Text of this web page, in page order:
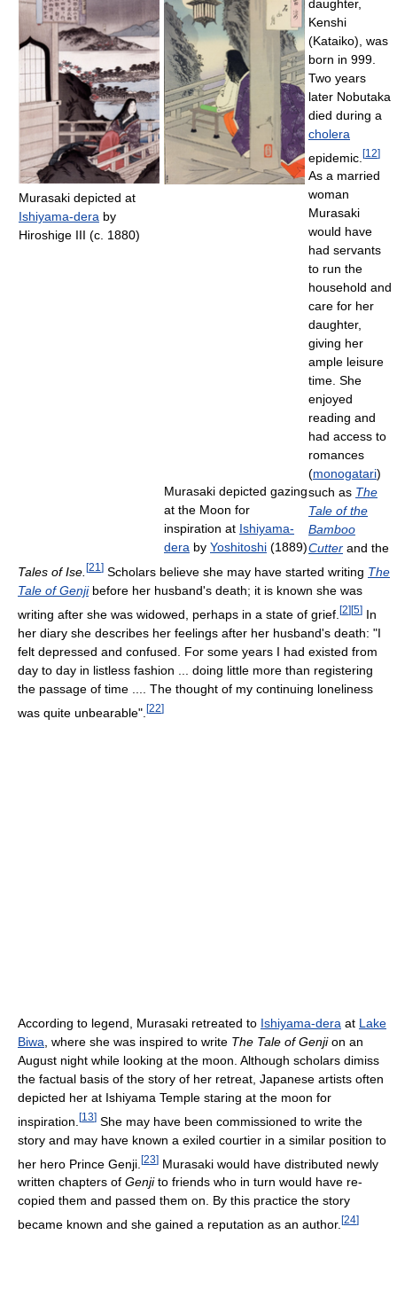
Murasaki depicted at
Ishiyama-dera by
Hiroshige III (c. 1880)
Murasaki depicted gazing
at the Moon for
inspiration at Ishiyama-
dera by Yoshitoshi (1889)
daughter,
Kenshi
(Kataiko), was
born in 999.
Two years
later Nobutaka
died during a
cholera
epidemic. [12]
As a married
woman
Murasaki
would have
had servants
to run the
household and
care for her
daughter,
giving her
ample leisure
time. She
enjoyed
reading and
had access to
romances
(monogatari)
such as The
Tale of the
Bamboo
Cutter and the
Tales of Ise. [21 ] Scholars believe she may have started writing The
Tale of Genjibefore her husband's death; it is known she was
writing after she was widowed, perhaps in a state of grief. [2][5] In
her diary she describes her feelings after her husband's death: "I
felt depressed and confused. For some years I had existed from
day to day in listless fashion ... doing little more than registering
the passage of time .... The thought of my continuing loneliness
was quite unbearable". [22]
According to legend, Murasaki retreated to Ishiyama-dera at Lake
Biwa , where she was inspired to write The Tale of Genjion an
August night while looking at the moon. Although scholars dimiss
the factual basis of the story of her retreat, Japanese artists often
depicted her at Ishiyama Temple staring at the moon for
inspiration. [13] She may have been commissioned to write the
story and may have known a exiled courtier in a similar position to
her hero Prince Genji. [23] Murasaki would have distributed newly
written chapters of Genjito friends who in turn would have re-
copied them and passed them on. By this practice the story
became known and she gained a reputation as an author. [24]